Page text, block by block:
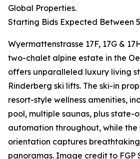
Global Properties.
Starting Bids Expected Between
Wyermattenstrasse 17F, 17G &
two-chalet alpine estate in the
offers unparalleled luxury living
Rinderberg ski lifts. The ski-in
resort-style wellness amenities,
pool, multiple saunas, plus state-
automation throughout, while
orientation captures
panoramas. Image credit to FGP